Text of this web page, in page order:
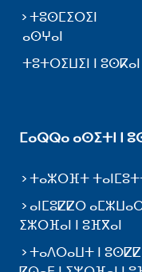
ⵜⵓⵙⵎⵉⵔⵉⵏ
ⴰⵙⵖⴰⵏ
ⵜⵓⵜⵔⵉⵡⵉⵏ ⵏ ⵓⵙⴽⴰⵏ
ⵎⴰⵕⵕⴰ ⴰⵙⵉⵜⵏ ⵏ
ⵜⴰⵣⵔⴼⵜ
ⴰⵏⵎⵓⵇⵇⵔ
ⵉⵣⵔⴼⴰⵏ ⵏ ⵓⴼⴳⴰⵏ
ⵜⴰⴷⵔⴰⵡⵜ ⵏ